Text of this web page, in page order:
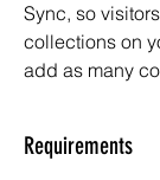
Sync, so
collections on
add as many
Requirements